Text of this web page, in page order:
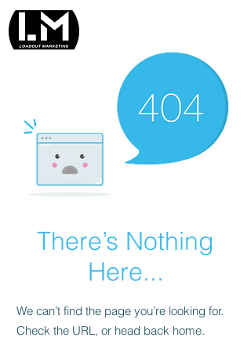
There’s Nothing
Here...
We can’t find the page you’re looking for.
Check the URL, or head back home.